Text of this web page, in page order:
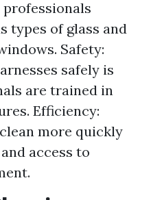
types of glass and
Safety:
safely is
are trained in
Efficiency:
more quickly
access to